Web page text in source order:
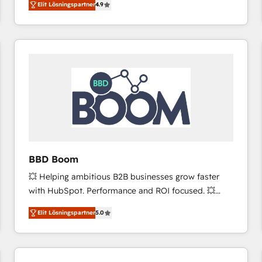
the strategy, processes, and teams that turn
HubSpot into a genuine growth engine. Named
HubSpot's Global Partner of the Year in 2024,
worldwide, and with over 15 years in the ecosystem,
Huble has built a track record that speaks for itself.
One company, one operating model, delivering
across offices and consulting teams in the UK, USA,
Canada, Germany, France, Belgium, Singapore, and
international offices and 175+ employees.
Elit Lösningspartner4.9
BBD Boom
💥 Helping ambitious B2B businesses grow faster
with HubSpot. Performance and ROI focused. 💥
BBD Boom is the HubSpot partner that can help you
to HubSpot Better. We work with your teams to
solve all your HubSpot challenges and improve user
adoption, sales process and marketing results.
Elit Lösningspartner5.0